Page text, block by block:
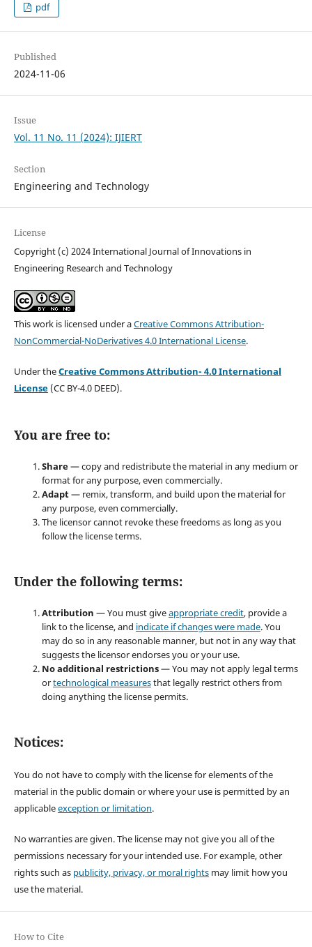
pdf
Published
2024-11-06
Issue
Vol. 11 No. 11 (2024): IJIERT
Section
Engineering and Technology
License
Copyright (c) 2024 International Journal of Innovations in
Engineering Research and Technology
This work is licensed under aCreative Commons Attribution-
NonCommercial-NoDerivatives 4.0 International License.
Under theCreative Commons Attribution- 4.0 International
License(CC BY-4.0 DEED).
You are free to:
Share— copy and redistribute the material in any medium or
format for any purpose, even commercially.
Adapt— remix, transform, and build upon the material for
any purpose, even commercially.
The licensor cannot revoke these freedoms as long as you
follow the license terms.
Under the following terms:
Attribution — You must giveappropriate credit, provide a
link to the license, and indicate if changes were made. You
may do so in any reasonable manner, but not in any way that
suggests the licensor endorses you or your use.
No additional restrictions— You may not apply legal terms
ortechnological measuresthat legally restrict others from
doing anything the license permits.
Notices:
You do not have to comply with the license for elements of the
material in the public domain or where your use is permitted by an
applicableexception or limitation.
No warranties are given. The license may not give you all of the
permissions necessary for your intended use. For example, other
rights such as publicity, privacy, or moral rightsmay limit how you
use the material.
How to Cite